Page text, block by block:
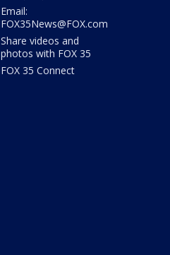
Email:
FOX35News@FOX.com
Share videos and
photos with FOX 35
FOX 35 Connect